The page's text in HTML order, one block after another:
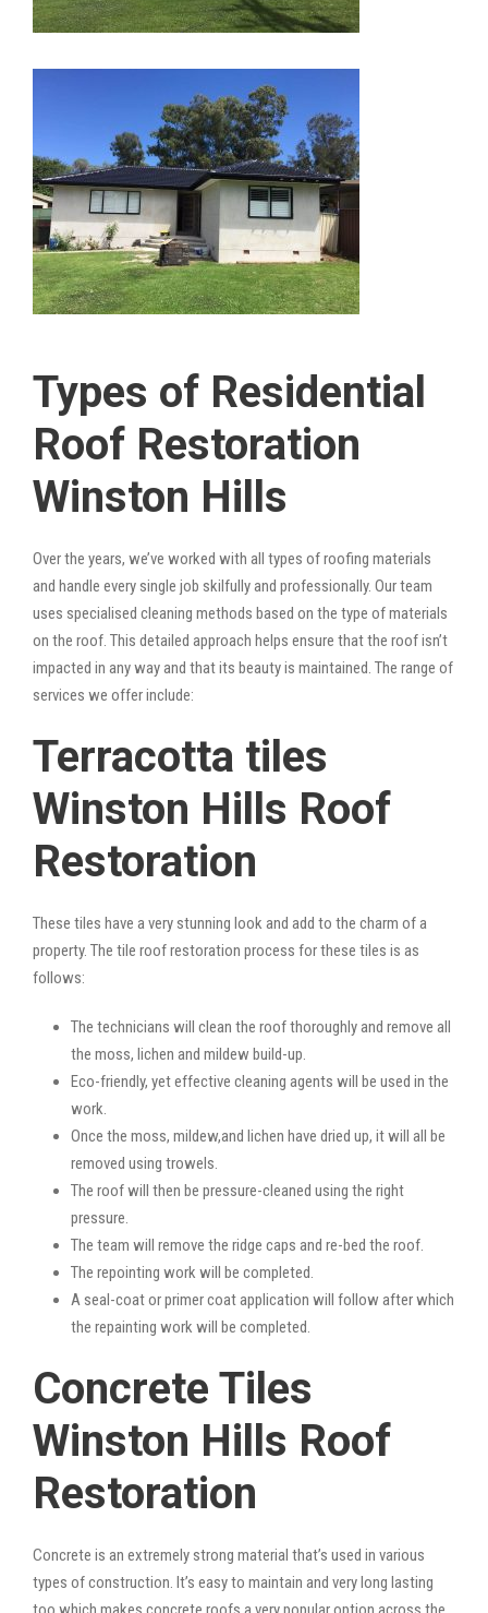
Types of Residential
Roof Restoration
Winston Hills
Over the years, we’ve worked with all types of roofing materials
and handle every single job skilfully and professionally. Our team
uses specialised cleaning methods based on the type of materials
on the roof. This detailed approach helps ensure that the roof isn’t
impacted in any way and that its beauty is maintained. The range of
services we offer include:
Terracotta tiles
Winston Hills Roof
Restoration
These tiles have a very stunning look and add to the charm of a
property. The tile roof restoration process for these tiles is as
follows:
The technicians will clean the roof thoroughly and remove all
the moss, lichen and mildew build-up.
Eco-friendly, yet effective cleaning agents will be used in the
work.
Once the moss, mildew,and lichen have dried up, it will all be
removed using trowels.
The roof will then be pressure-cleaned using the right
pressure.
The team will remove the ridge caps and re-bed the roof.
The repointing work will be completed.
A seal-coat or primer coat application will follow after which
the repainting work will be completed.
Concrete Tiles
Winston Hills Roof
Restoration
Concrete is an extremely strong material that’s used in various
types of construction. It’s easy to maintain and very long lasting